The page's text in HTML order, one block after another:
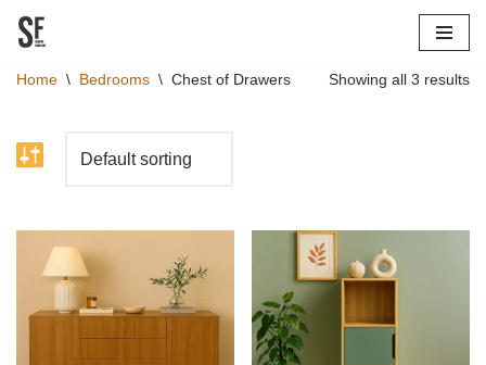
to
Home \ Bedrooms \ Chest of Drawers Showing all 3 results